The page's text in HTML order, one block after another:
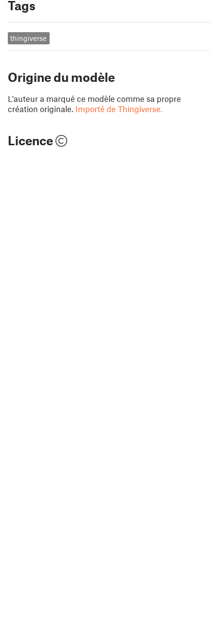
Tags
thingiverse
Origine du modèle
L'auteur a marqué ce modèle comme sa propre
création originale. Importé de Thingiverse.
Licence